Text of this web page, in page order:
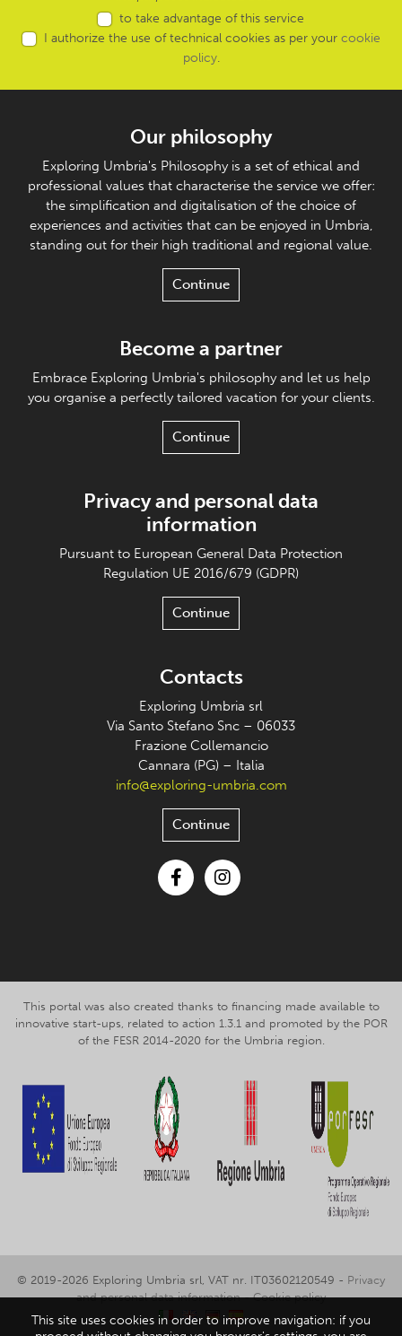
to take advantage of this service
I authorize the use of technical cookies as per your cookie
policy.
Our philosophy
Exploring Umbria's Philosophy is a set of ethical and
professional values that characterise the service we offer:
the simplification and digitalisation of the choice of
experiences and activities that can be enjoyed in Umbria,
standing out for their high traditional and regional value.
Continue
Become a partner
Embrace Exploring Umbria's philosophy and let us help
you organise a perfectly tailored vacation for your clients.
Continue
Privacy and personal data
information
Pursuant to European General Data Protection
Regulation UE 2016/679 (GDPR)
Continue
Contacts
Exploring Umbria srl
Via Santo Stefano Snc – 06033
Frazione Collemancio
Cannara (PG) – Italia
info@exploring-umbria.com
Continue
This portal was also created thanks to financing made available to
innovative start-ups, related to action 1.3.1 and promoted by the POR
of the FESR 2014-2020 for the Umbria region.
© 2019-2026 Exploring Umbria srl, VAT nr. IT03602120549 - Privacy
and personal data information-Cookie policy
This site uses cookies in order to improve navigation: if you